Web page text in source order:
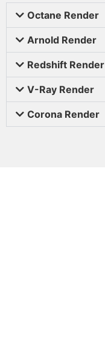
Octane Render
Arnold Render
Redshift Render
V-Ray Render
Corona Render